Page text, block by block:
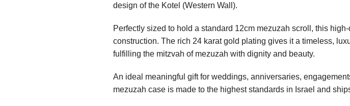
design of the Kotel (Western Wall).
Perfectly sized to hold a standard 12cm mezuzah scroll, this
construction. The rich 24 karat gold plating gives it a timeless,
fulfilling the mitzvah of mezuzah with dignity and beauty.
An ideal meaningful gift for weddings, anniversaries,
mezuzah case is made to the highest standards in Israel and